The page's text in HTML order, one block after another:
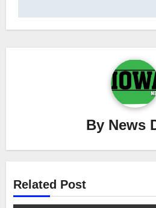
By News
Related Post